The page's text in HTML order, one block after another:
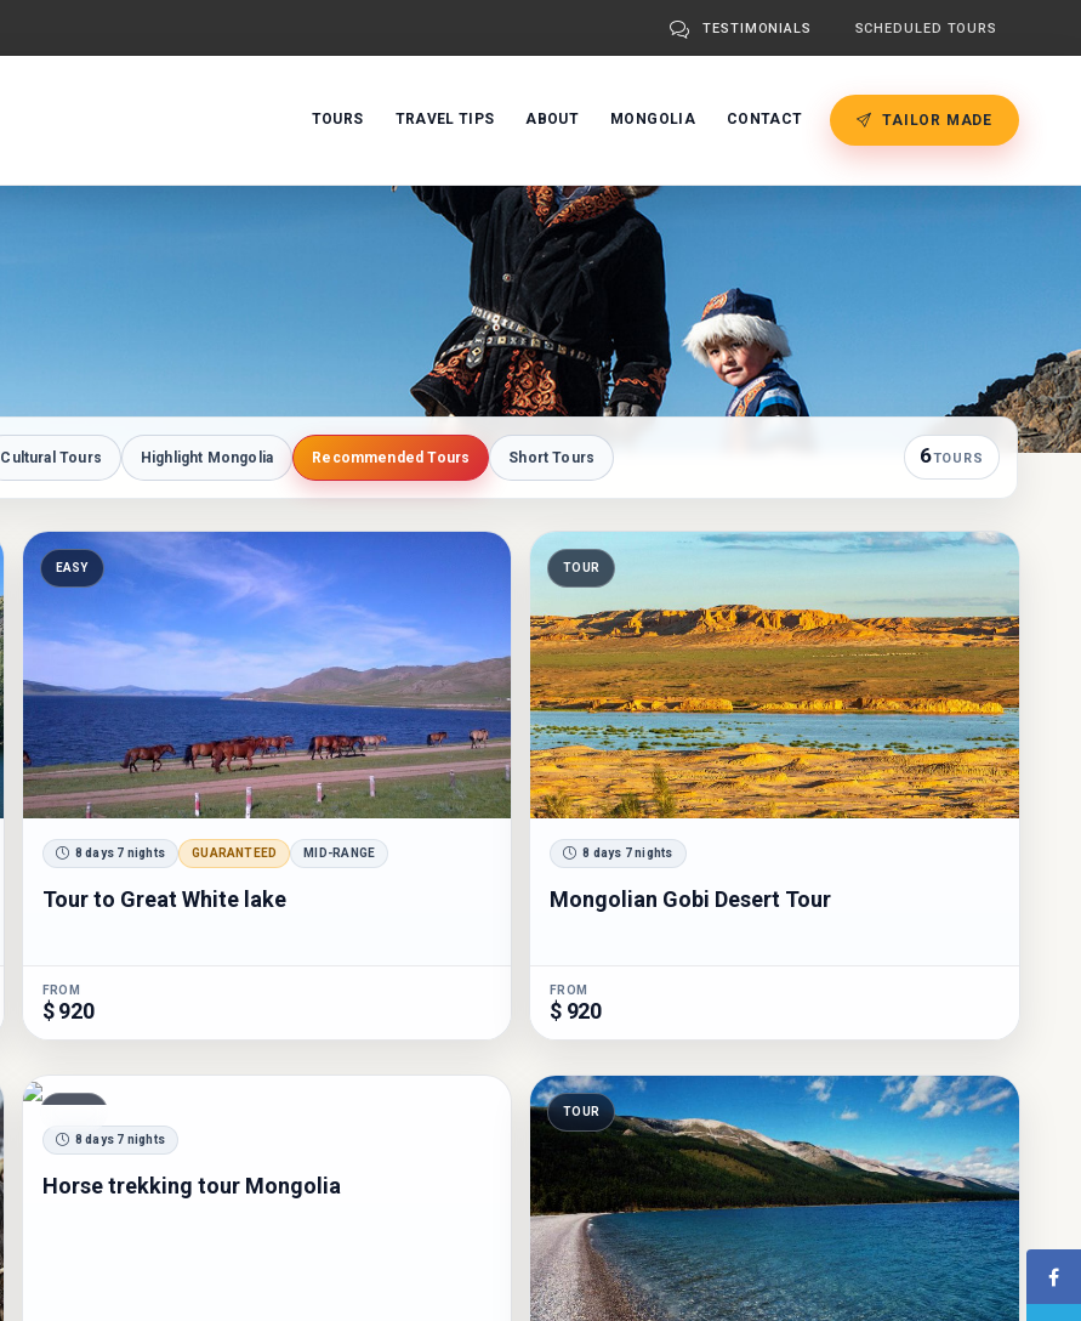
TESTIMONIALS SCHEDULED TOURS
TOURS TRAVEL TIPS ABOUT MONGOLIA CONTACT TAILOR MADE
Cultural Tours Highlight Mongolia Recommended Tours Short Tours 6TOURS
EASY
8 days 7 nights GUARANTEED MID-RANGE
Tour to Great White lake
FROM
$ 920
TOUR
8 days 7 nights
Mongolian Gobi Desert Tour
FROM
$ 920
8 days 7 nights
Horse trekking tour Mongolia
TOUR